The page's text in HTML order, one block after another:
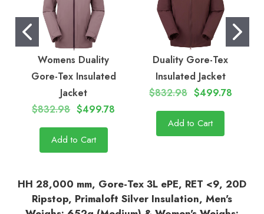
Womens Duality
Gore-Tex Insulated
Jacket
$832.98 $499.78
Add to Cart
Duality Gore-Tex
Insulated Jacket
$832.98 $499.78
Add to Cart
HH 28,000 mm, Gore-Tex 3L ePE, RET <9, 20D
Ripstop, Primaloft Silver Insulation, Men's